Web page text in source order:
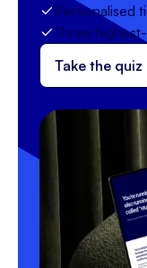
Personalised
Three
Take the quiz